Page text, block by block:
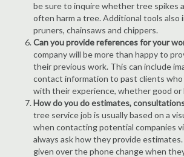
be sure to inquire whether tree spikes
often harm a tree. Additional tools also
pruners, chainsaws and chippers.
Can you provide references for your
company will be more than happy to
their previous work. This can include
contact information to past clients who
with their experience, whether good or
How do you do estimates,
tree service job is usually based on a
when contacting potential companies
always ask how they provide
given over the phone change when